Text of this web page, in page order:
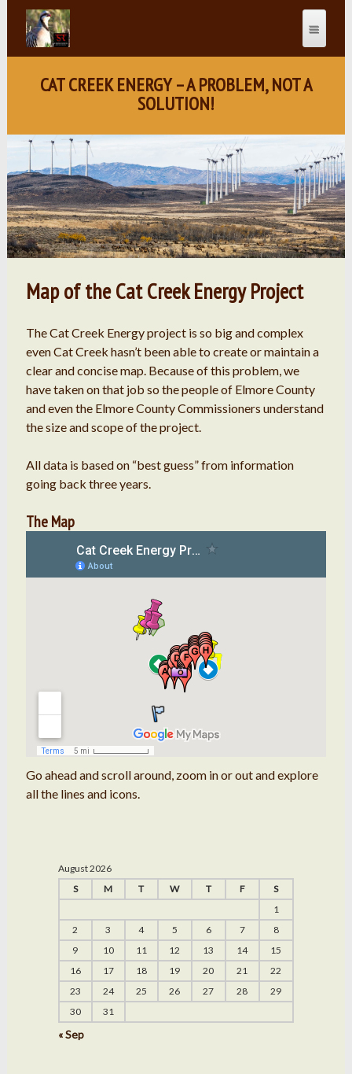
CAT CREEK ENERGY – A PROBLEM, NOT A
SOLUTION!
Map of the Cat Creek Energy Project
The Cat Creek Energy project is so big and complex
even Cat Creek hasn’t been able to create or maintain a
clear and concise map. Because of this problem, we
have taken on that job so the people of Elmore County
and even the Elmore County Commissioners understand
the size and scope of the project.
All data is based on “best guess” from information
going back three years.
The Map
Go ahead and scroll around, zoom in or out and explore
all the lines and icons.
August 2026
S
M T W T F
S
1
2
3 4 5 6 7
8
9
10 11 12 13 14
15
16
17 18 19 20 21
22
23
24 25 26 27 28
29
30
31
« Sep